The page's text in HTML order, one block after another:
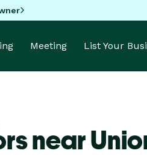
Meeting List Your
near